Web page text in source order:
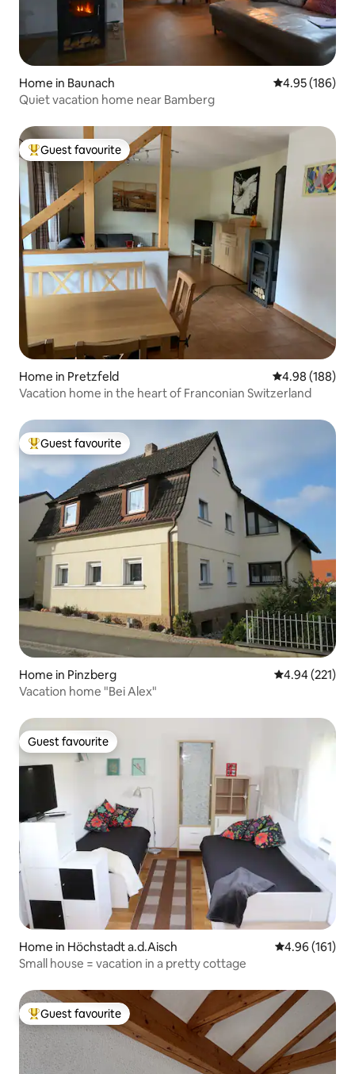
Home in Baunach 4.95 out of 5
4.95 (186)
Quiet vacation home near Bamberg
Top guest favourite
Guest favourite
Home in Pretzfeld 4.98 out of 5
4.98 (188)
Vacation home in the heart of Franconian Switzerland
Top guest favourite
Guest favourite
Home in Pinzberg 4.94 out of 5
4.94 (221)
Vacation home "Bei Alex"
Guest favourite
Guest favourite
Home in Höchstadt a.d.Aisch 4.96 out of 5
4.96 (161)
Small house = vacation in a pretty cottage
Top guest favourite
Guest favourite